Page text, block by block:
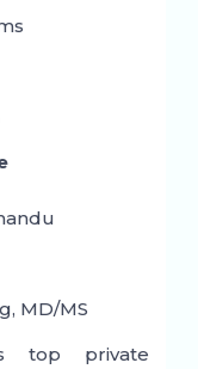
MD/MS
top private